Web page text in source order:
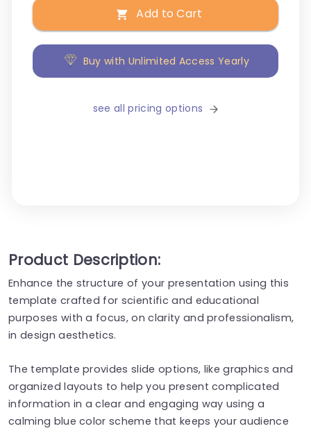
Add to Cart
Buy with Unlimited Access Yearly
see all pricing options
Product Description:
Enhance the structure of your presentation using this
template crafted for scientific and educational
purposes with a focus, on clarity and professionalism,
in design aesthetics.
The template provides slide options, like graphics and
organized layouts to help you present complicated
information in a clear and engaging way using a
calming blue color scheme that keeps your audience